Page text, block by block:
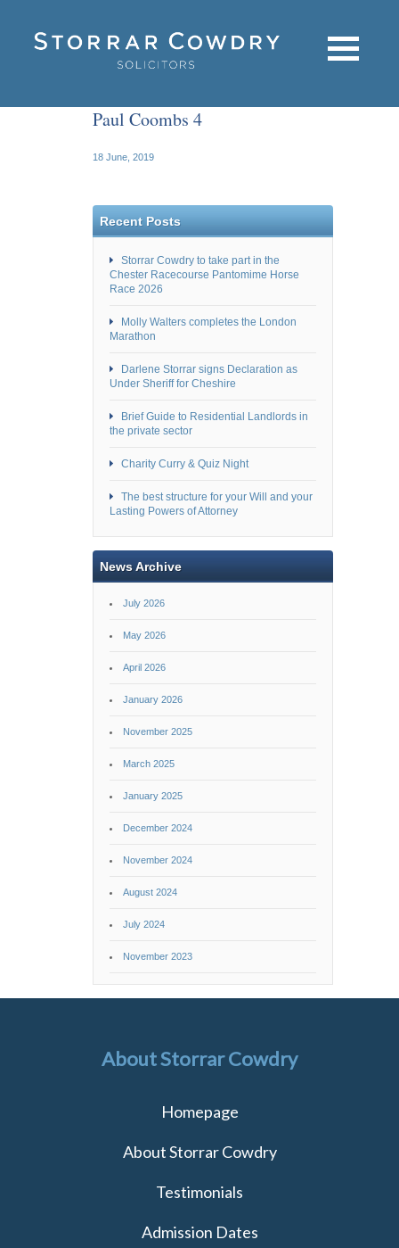
Paul Coombs 4
18 June, 2019
Recent Posts
Storrar Cowdry to take part in the
Chester Racecourse Pantomime Horse
Race 2026
Molly Walters completes the London
Marathon
Darlene Storrar signs Declaration as
Under Sheriff for Cheshire
Brief Guide to Residential Landlords in
the private sector
Charity Curry & Quiz Night
The best structure for your Will and your
Lasting Powers of Attorney
News Archive
July 2026
May 2026
April 2026
January 2026
November 2025
March 2025
January 2025
December 2024
November 2024
August 2024
July 2024
November 2023
About Storrar Cowdry
Homepage
About Storrar Cowdry
Testimonials
Admission Dates